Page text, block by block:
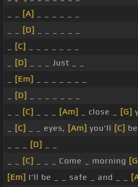
[A]
[D]
[C]
[D]
_ _ _ Just _ _
[Em]
[D]
[C] [Am] _ close _ [G]
[C] _ _ eyes, [Am] you'll [C] be
[D]
[C] _ _ _ Come _ morning
[Em] I'll be _ _ safe _ and _ _